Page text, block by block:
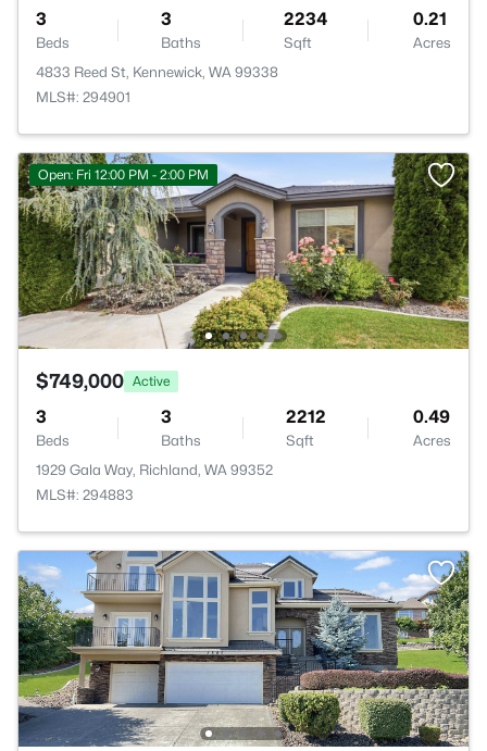
3
Beds
3
Baths
2234
Sqft
0.21
Acres
4833 Reed St, Kennewick, WA 99338
MLS#: 294901
Open: Fri 12:00 PM - 2:00 PM
$749,000 Active
3
Beds
3
Baths
2212
Sqft
0.49
Acres
1929 Gala Way, Richland, WA 99352
MLS#: 294883